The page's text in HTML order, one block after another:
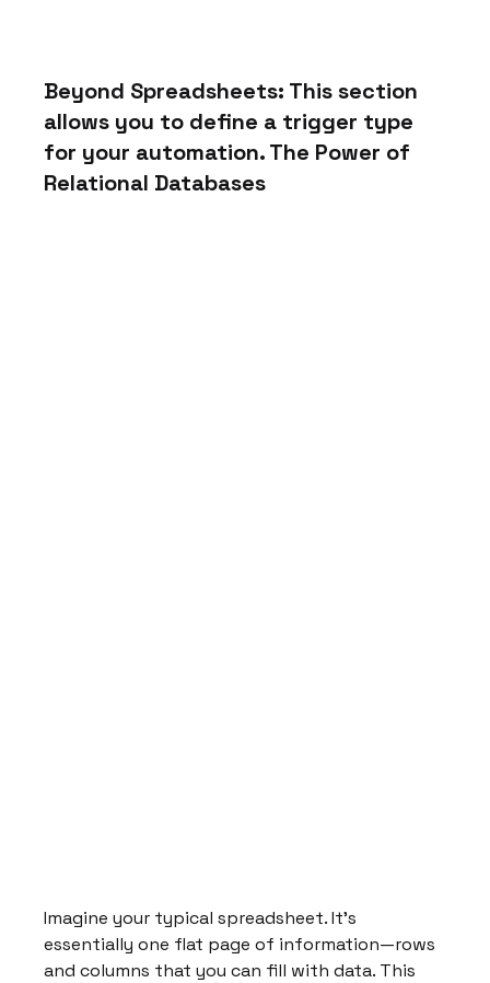
Beyond Spreadsheets: This section
allows you to define a trigger type
for your automation. The Power of
Relational Databases
Imagine your typical spreadsheet. It's
essentially one flat page of information—rows
and columns that you can fill with data. This